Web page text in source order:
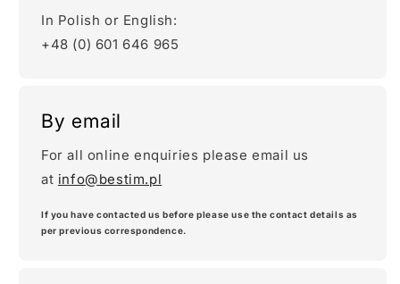
In Polish or English:
+48 (0) 601 646 965
By email
For all online enquiries please email us
at info@bestim.pl
If you have contacted us before please use the contact details as
per previous correspondence.